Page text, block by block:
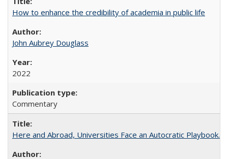
How to enhance the credibility of academia in public life
John Aubrey Douglass
2022
Commentary
Here and Abroad, Universities Face an Autocratic Playbook.